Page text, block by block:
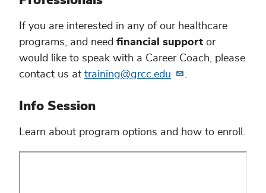
If you are interested in any of our healthcare
programs, and need financial support or
would like to speak with a Career Coach, please
contact us at training@grcc.edu
Info Session
Learn about program options and how to enroll.